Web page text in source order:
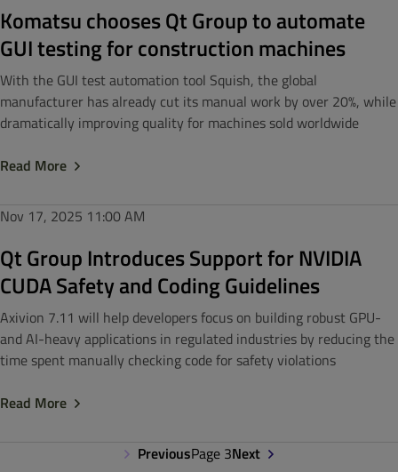
Komatsu chooses Qt Group to automate
GUI testing for construction machines
With the GUI test automation tool Squish, the global
manufacturer has already cut its manual work by over 20%, while
dramatically improving quality for machines sold worldwide
Read More
Nov 17, 2025 11:00 AM
Qt Group Introduces Support for NVIDIA
CUDA Safety and Coding Guidelines
Axivion 7.11 will help developers focus on building robust GPU-
and AI-heavy applications in regulated industries by reducing the
time spent manually checking code for safety violations
Read More
PreviousPage 3Next